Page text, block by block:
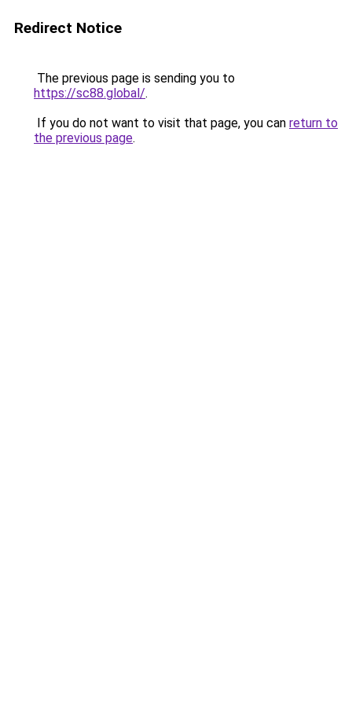
Redirect Notice
The previous page is sending you to
https://sc88.global/.
If you do not want to visit that page, you can return to
the previous page.